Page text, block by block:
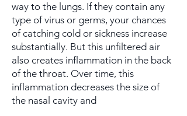
way to the lungs. If they contain any
type of virus or germs, your chances
of catching cold or sickness increase
substantially. But this unfiltered air
also creates inflammation in the back
of the throat. Over time, this
inflammation decreases the size of
the nasal cavity and